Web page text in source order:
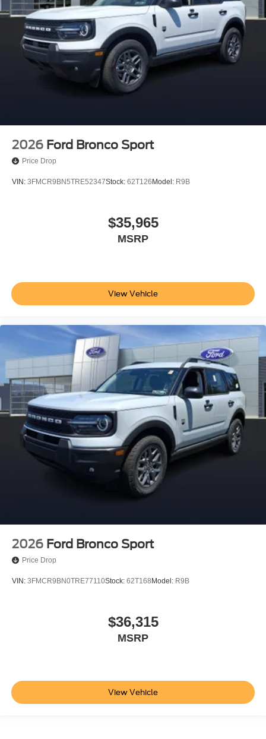
2026 Ford Bronco Sport
Price Drop
VIN: 3FMCR9BN5TRE52347Stock: 62T126Model: R9B
$35,965
MSRP
View Vehicle
2026 Ford Bronco Sport
Price Drop
VIN: 3FMCR9BN0TRE77110Stock: 62T168Model: R9B
$36,315
MSRP
View Vehicle